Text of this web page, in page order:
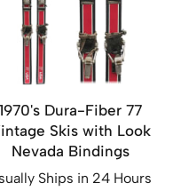
1970's Dura-Fiber 77
Skis with Look
Nevada Bindings
Ships in 24 Hours